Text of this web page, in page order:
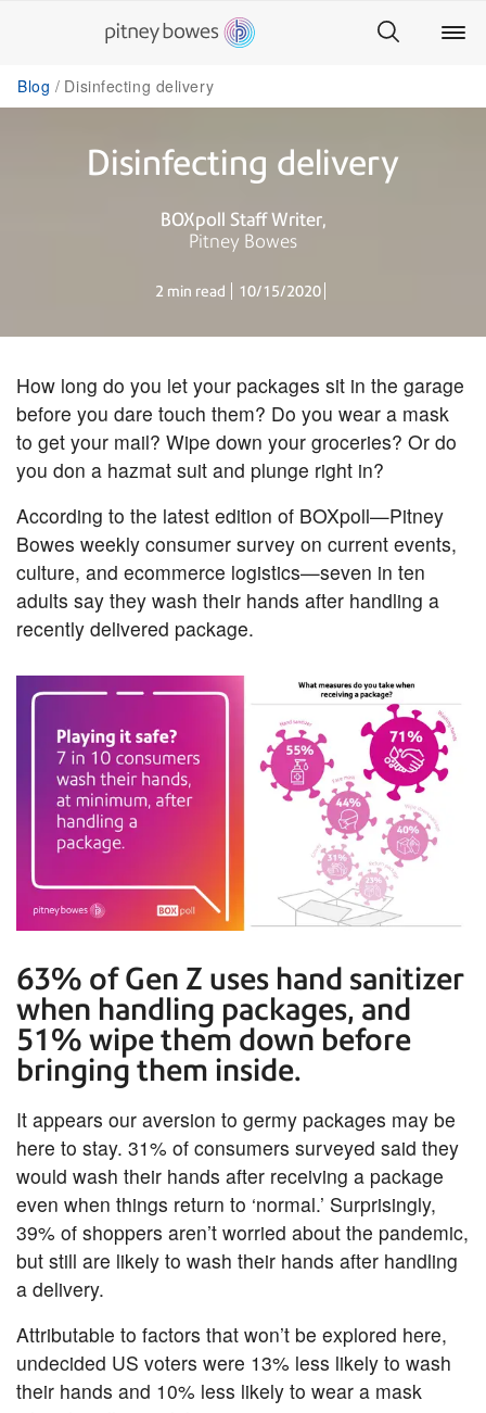
Blog Disinfecting delivery
Disinfecting delivery
BOXpoll Staff Writer
Pitney Bowes
2 min read 10/15/2020
How long do you let your packages sit in the garage
before you dare touch them? Do you wear a mask
to get your mail? Wipe down your groceries? Or do
you don a hazmat suit and plunge right in?
According to the latest edition of BOXpoll—Pitney
Bowes weekly consumer survey on current events,
culture, and ecommerce logistics—seven in ten
adults say they wash their hands after handling a
recently delivered package.
63% of Gen Z uses hand sanitizer
when handling packages, and
51% wipe them down before
bringing them inside.
It appears our aversion to germy packages may be
here to stay. 31% of consumers surveyed said they
would wash their hands after receiving a package
even when things return to ‘normal.’ Surprisingly,
39% of shoppers aren’t worried about the pandemic,
but still are likely to wash their hands after handling
a delivery.
Attributable to factors that won’t be explored here,
undecided US voters were 13% less likely to wash
their hands and 10% less likely to wear a mask